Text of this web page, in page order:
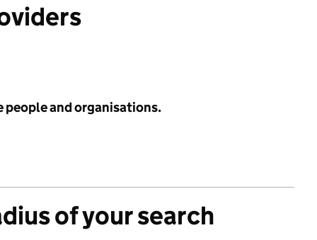
people and organisations.
of your search